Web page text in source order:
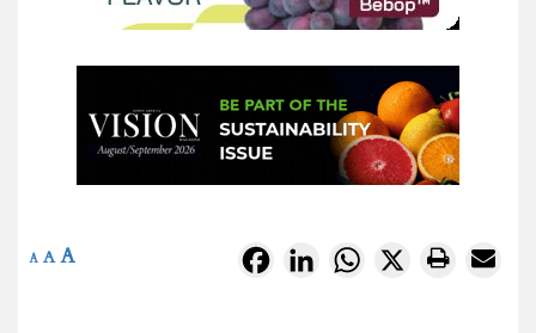
FacebookLinkedInWhatsApp
X
A A A